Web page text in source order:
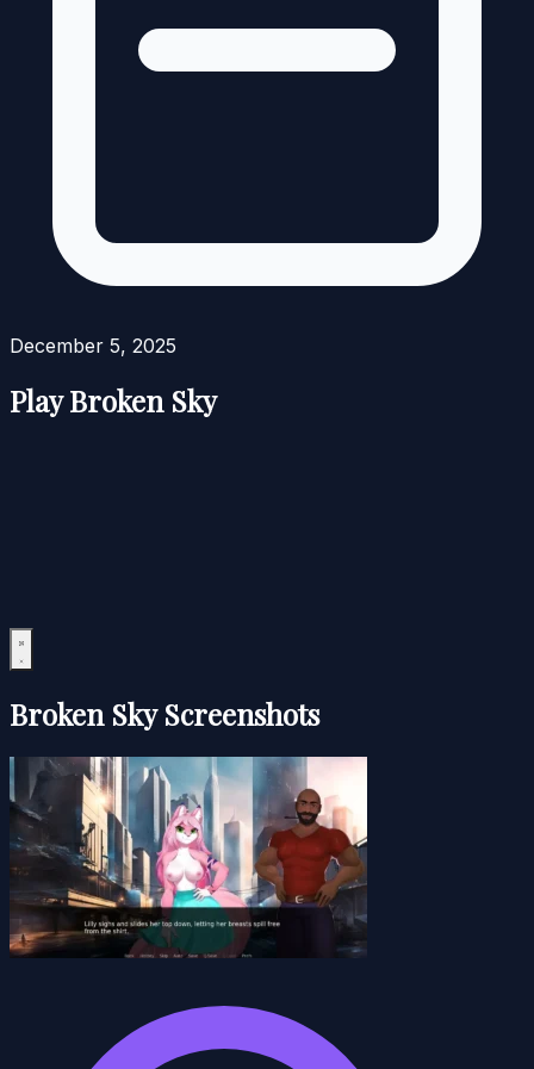
December 5, 2025
Play Broken Sky
Broken Sky Screenshots